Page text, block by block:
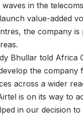
waves in the
value-added
the company
Bhullar told Africa
the
across a wider
is on its way to
in our decision